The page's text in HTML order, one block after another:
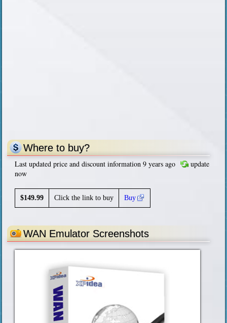
Where to buy?
Last updated price and discount information 9 years ago
update
now
$149.99 Click the link to buy Buy
WAN Emulator Screenshots